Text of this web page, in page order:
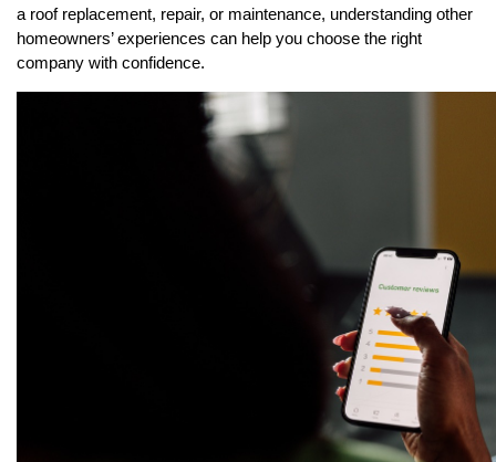
o
o
k
a roof replacement, repair, or maintenance, understanding other
homeowners’ experiences can help you choose the right
company with confidence.